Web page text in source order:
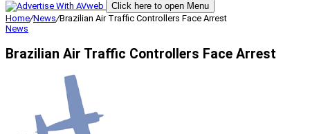
Click here to open Menu
Home/News/Brazilian Air Traffic Controllers Face Arrest
News
Brazilian Air Traffic Controllers Face Arrest